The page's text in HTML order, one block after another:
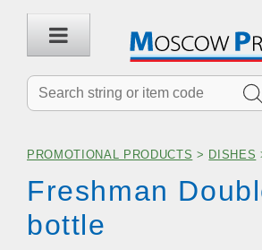
PROMOTIONAL PRODUCTS > DISHES
Freshman
bottle